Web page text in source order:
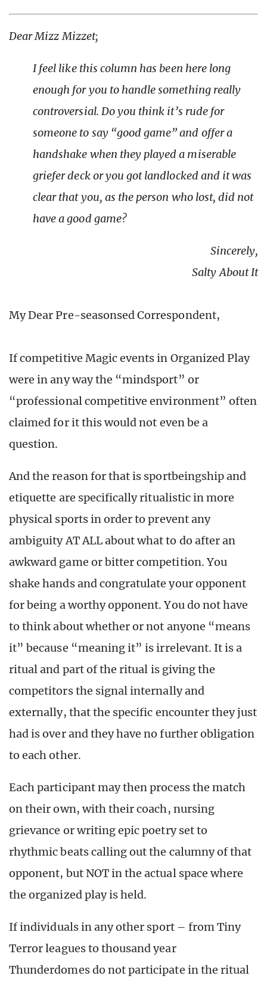
Dear Mizz Mizzet;
I feel like this column has been here long
enough for you to handle something really
controversial. Do you think it’s rude for
someone to say “good game” and offer a
handshake when they played a miserable
griefer deck or you got landlocked and it was
clear that you, as the person who lost, did not
have a good game?
Sincerely,
Salty About It
My Dear Pre-seasonsed Correspondent,
If competitive Magic events in Organized Play
were in any way the “mindsport” or
“professional competitive environment” often
claimed for it this would not even be a
question.
And the reason for that is sportbeingship and
etiquette are specifically ritualistic in more
physical sports in order to prevent any
ambiguity AT ALL about what to do after an
awkward game or bitter competition. You
shake hands and congratulate your opponent
for being a worthy opponent. You do not have
to think about whether or not anyone “means
it” because “meaning it” is irrelevant. It is a
ritual and part of the ritual is giving the
competitors the signal internally and
externally, that the specific encounter they just
had is over and they have no further obligation
to each other.
Each participant may then process the match
on their own, with their coach, nursing
grievance or writing epic poetry set to
rhythmic beats calling out the calumny of that
opponent, but NOT in the actual space where
the organized play is held.
If individuals in any other sport – from Tiny
Terror leagues to thousand year
Thunderdomes do not participate in the ritual